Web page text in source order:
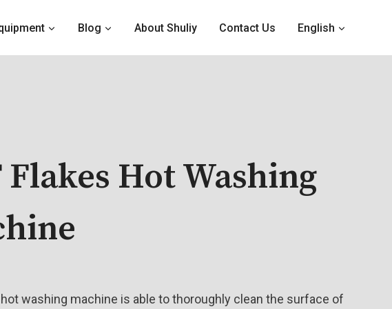
Blog About Shuliy Contact Us English
Flakes Hot Washing
washing machine is able to thoroughly clean the surface of